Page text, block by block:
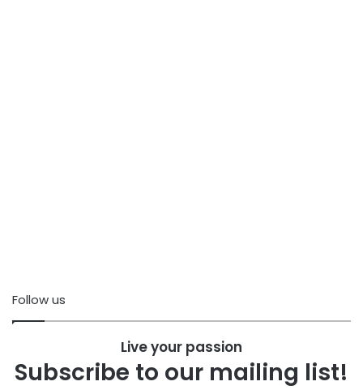
Follow us
Live your passion
Subscribe to our mailing list!